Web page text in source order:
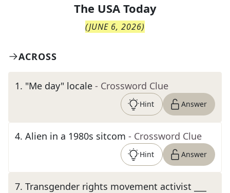
The USA Today
(JUNE 6, 2026)
ACROSS
1. "Me day" locale - Crossword Clue
Hint Answer
4. Alien in a 1980s sitcom - Crossword Clue
Hint Answer
7. Transgender rights movement activist ___